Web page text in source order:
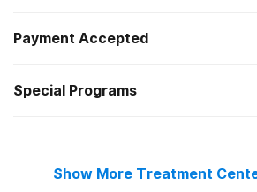
Residential
Payment Accepted
Private health insurance
Special Programs
Show More Treatment